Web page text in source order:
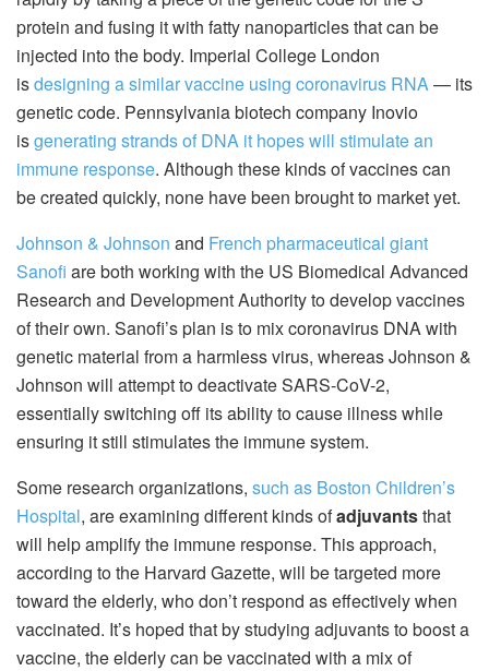
protein and fusing it with fatty nanoparticles that can be
injected into the body. Imperial College London
isdesigning a similar vaccine using coronavirus RNA— its
genetic code. Pennsylvania biotech company Inovio
isgenerating strands of DNA it hopes will stimulate an
immune response. Although these kinds of vaccines can
be created quickly, none have been brought to market yet.
Johnson & Johnson and French pharmaceutical giant
Sanofi are both working with the US Biomedical Advanced
Research and Development Authority to develop vaccines
of their own. Sanofi’s plan is to mix coronavirus DNA with
genetic material from a harmless virus, whereas Johnson &
Johnson will attempt to deactivate SARS-CoV-2,
essentially switching off its ability to cause illness while
ensuring it still stimulates the immune system.
Some research organizations, such as Boston Children’s
Hospital, are examining different kinds ofadjuvantsthat
will help amplify the immune response. This approach,
according to the Harvard Gazette, will be targeted more
toward the elderly, who don’t respond as effectively when
vaccinated. It’s hoped that by studying adjuvants to boost a
vaccine, the elderly can be vaccinated with a mix of